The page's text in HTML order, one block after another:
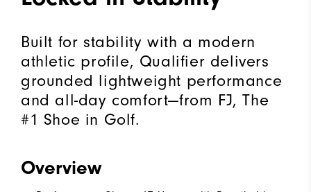
Built for stability with a modern
athletic profile, Qualifier delivers
grounded lightweight performance
and all-day comfort—from FJ, The
#1 Shoe in Golf.
Overview